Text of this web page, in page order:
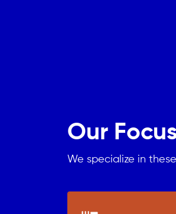
Our
We specialize in